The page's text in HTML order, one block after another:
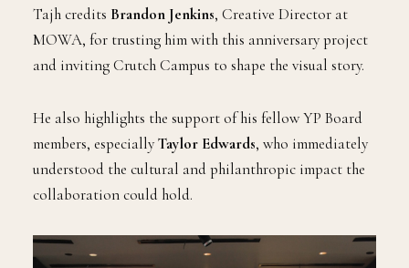
Tajh credits Brandon Jenkins, Creative Director at
MOWA, for trusting him with this anniversary project
and inviting Crutch Campus to shape the visual story.
He also highlights the support of his fellow YP Board
members, especiallyTaylor Edwards, who immediately
understood the cultural and philanthropic impact the
collaboration could hold.